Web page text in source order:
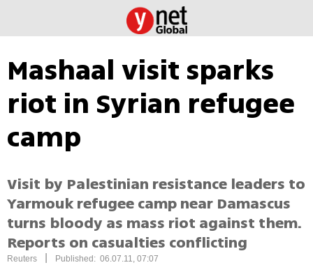
Mashaal visit sparks
riot in Syrian refugee
camp
Visit by Palestinian resistance leaders to
Yarmouk refugee camp near Damascus
turns bloody as mass riot against them.
Reports on casualties conflicting
Reuters Published: 06.07.11, 07:07